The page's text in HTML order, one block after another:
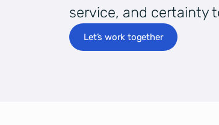
service, and certainty
Let’s work together